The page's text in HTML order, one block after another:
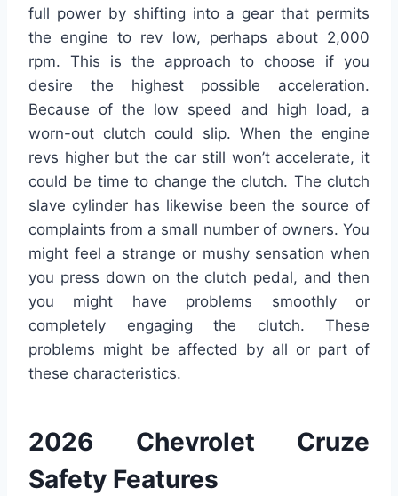
full power by shifting into a gear that permits
the engine to rev low, perhaps about 2,000
rpm. This is the approach to choose if you
desire the highest possible acceleration.
Because of the low speed and high load, a
worn-out clutch could slip. When the engine
revs higher but the car still won’t accelerate, it
could be time to change the clutch. The clutch
slave cylinder has likewise been the source of
complaints from a small number of owners. You
might feel a strange or mushy sensation when
you press down on the clutch pedal, and then
you might have problems smoothly or
completely engaging the clutch. These
problems might be affected by all or part of
these characteristics.
2026 Chevrolet Cruze
Safety Features